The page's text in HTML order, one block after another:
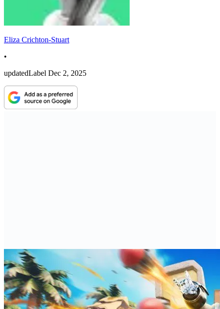
Eliza Crichton-Stuart
•
updatedLabel Dec 2, 2025